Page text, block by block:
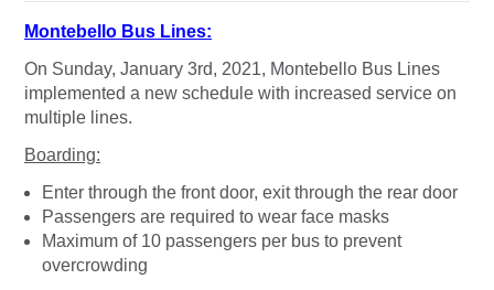
Montebello Bus Lines:
On Sunday, January 3rd, 2021, Montebello Bus Lines
implemented a new schedule with increased service on
multiple lines.
Boarding:
Enter through the front door, exit through the rear door
Passengers are required to wear face masks
Maximum of 10 passengers per bus to prevent
overcrowding